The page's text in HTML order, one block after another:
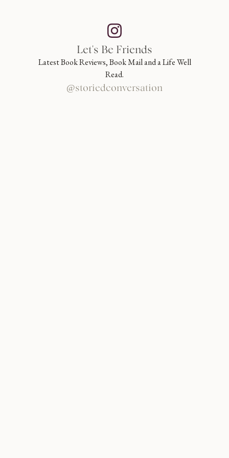
Let's Be Friends
Latest Book Reviews, Book Mail and a Life Well
Read.
@storiedconversation